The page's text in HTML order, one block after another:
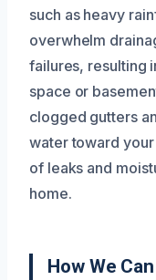
such as heavy
overwhelm
failures, resulting
space or
clogged gutters
water toward
of leaks and
home.
How We